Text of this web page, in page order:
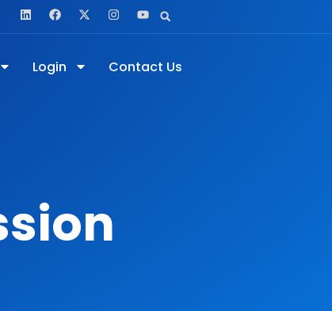
Login Contact Us